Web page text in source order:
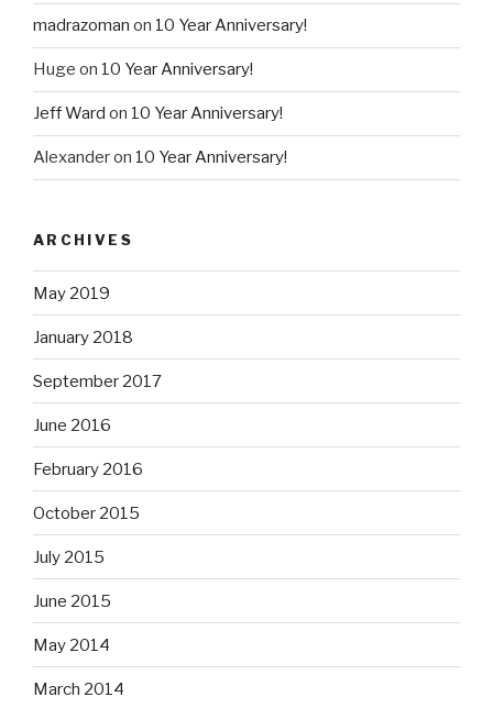
madrazoman on 10 Year Anniversary!
Huge on 10 Year Anniversary!
Jeff Ward on 10 Year Anniversary!
Alexanderon 10 Year Anniversary!
ARCHIVES
May 2019
January 2018
September 2017
June 2016
February 2016
October 2015
July 2015
June 2015
May 2014
March 2014